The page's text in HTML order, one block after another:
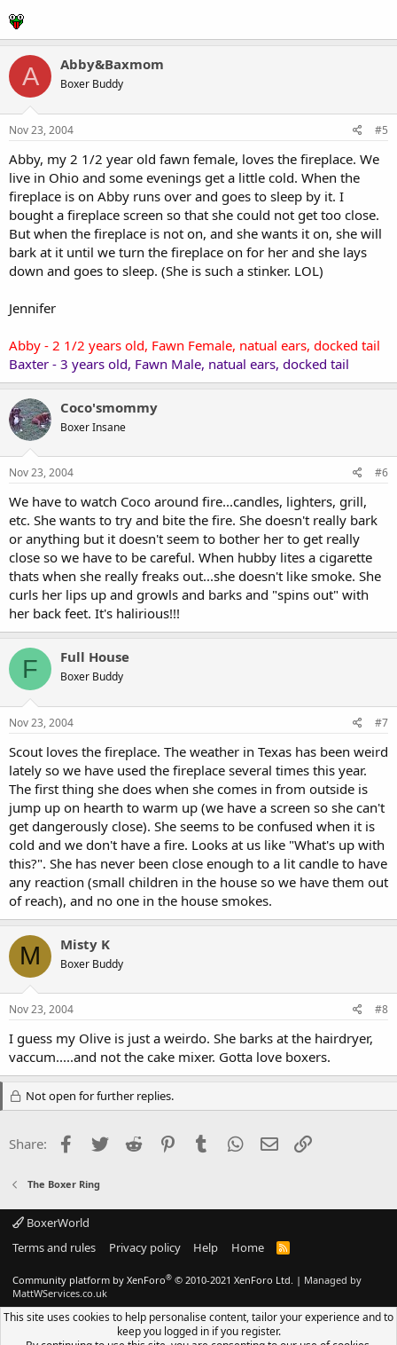
A Abby&Baxmom
Boxer Buddy
Nov 23, 2004 #5
Abby, my 2 1/2 year old fawn female, loves the fireplace. We
live in Ohio and some evenings get a little cold. When the
fireplace is on Abby runs over and goes to sleep by it. I
bought a fireplace screen so that she could not get too close.
But when the fireplace is not on, and she wants it on, she will
bark at it until we turn the fireplace on for her and she lays
down and goes to sleep. (She is such a stinker. LOL)
Jennifer
Abby - 2 1/2 years old, Fawn Female, natual ears, docked tail
Baxter - 3 years old, Fawn Male, natual ears, docked tail
Coco'smommy
Boxer Insane
Nov 23, 2004 #6
We have to watch Coco around fire...candles, lighters, grill,
etc. She wants to try and bite the fire. She doesn't really bark
or anything but it doesn't seem to bother her to get really
close so we have to be careful. When hubby lites a cigarette
thats when she really freaks out...she doesn't like smoke. She
curls her lips up and growls and barks and "spins out" with
her back feet. It's halirious!!!
F Full House
Boxer Buddy
Nov 23, 2004 #7
Scout loves the fireplace. The weather in Texas has been weird
lately so we have used the fireplace several times this year.
The first thing she does when she comes in from outside is
jump up on hearth to warm up (we have a screen so she can't
get dangerously close). She seems to be confused when it is
cold and we don't have a fire. Looks at us like "What's up with
this?". She has never been close enough to a lit candle to have
any reaction (small children in the house so we have them out
of reach), and no one in the house smokes.
M Misty K
Boxer Buddy
Nov 23, 2004 #8
I guess my Olive is just a weirdo. She barks at the hairdryer,
vaccum.....and not the cake mixer. Gotta love boxers.
Not open for further replies.
Share: Facebook
Twitter Reddit PinterestTumblr WhatsApp
Email
The Boxer Ring
BoxerWorld
Terms and rules
Privacy policy Help Home
R
Community platform by XenForo® © 2010-2021 XenForo Ltd. | Managed by
MattWServices.co.uk
This site uses cookies to help personalise content, tailor your experience and to
keep you logged in if you register.